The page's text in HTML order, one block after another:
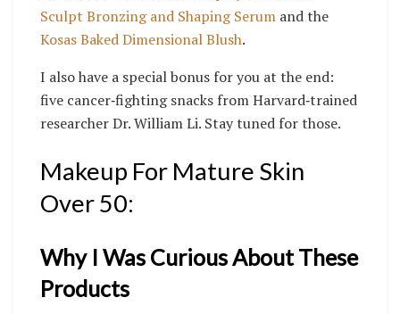
Sculpt Bronzing and Shaping Serum and the
Kosas Baked Dimensional Blush.
I also have a special bonus for you at the end:
five cancer‑fighting snacks from Harvard‑trained
researcher Dr. William Li. Stay tuned for those.
Makeup For Mature Skin
Over 50:
Why I Was Curious About These
Products